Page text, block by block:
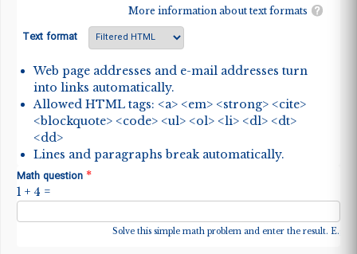
More information about text formats
Text format
Web page addresses and e-mail addresses turn
into links automatically.
Allowed HTML tags: <a> <em> <strong> <cite>
<blockquote> <code> <ul> <ol> <li> <dl> <dt>
<dd>
Lines and paragraphs break automatically.
Math question *
1 + 4 =
Solve this simple math problem and enter the result. E.g.